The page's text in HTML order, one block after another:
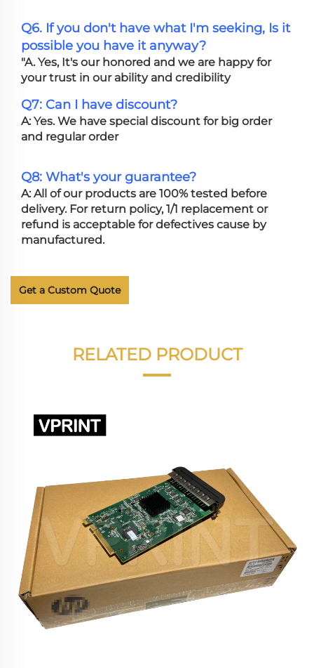
Q6. If you don't have what I'm seeking, Is it
possible you have it anyway?
"A. Yes, It's our honored and we are happy for
your trust in our ability and credibility
Q7: Can I have discount?
A: Yes. We have special discount for big order
and regular order
Q8: What's your guarantee?
A: All of our products are 100% tested before
delivery. For return policy, 1/1 replacement or
refund is acceptable for defectives cause by
manufactured.
Get a Custom Quote
RELATED PRODUCT